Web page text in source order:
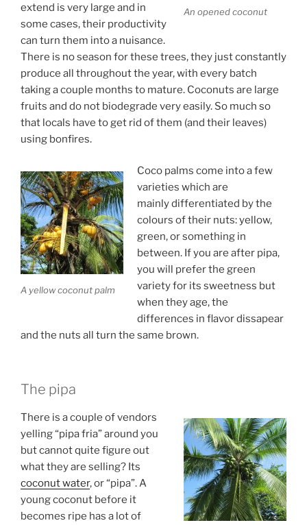
An opened coconut
extend is very large and in
some cases, their productivity
can turn them into a nuisance.
There is no season for these trees, they just constantly
produce all throughout the year, with every batch
taking a couple months to mature. Coconuts are large
fruits and do not biodegrade very easily. So much so
that locals have to get rid of them (and their leaves)
using bonfires.
A yellow coconut palm
Coco palms come into a few
varieties which are
mainly differentiated by the
colours of their nuts: yellow,
green, or something in
between. If you are after pipa,
you will prefer the green
variety for its sweetness but
when they age, the
differences in flavor dissapear
and the nuts all turn the same brown.
The pipa
There is a couple of vendors
yelling “pipa fria” around you
but cannot quite figure out
what they are selling? Its
coconut water, or “pipa”. A
young coconut before it
becomes ripe has a lot of